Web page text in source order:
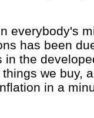
everybody's
has been
in the
we buy,
in a